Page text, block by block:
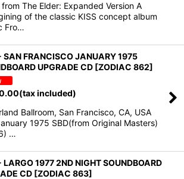
from The Elder: Expanded Version A
of the classic KISS concept album
Fro…
SAN FRANCISCO JANUARY 1975
UPGRADE CD [ZODIAC 862]
(tax included)
Ballroom, San Francisco, CA, USA
1975 SBD(from Original Masters)
…
LARGO 1977 2ND NIGHT SOUNDBOARD
CD [ZODIAC 863]